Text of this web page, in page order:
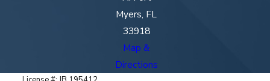
Myers, FL
33918
Map &
Directions